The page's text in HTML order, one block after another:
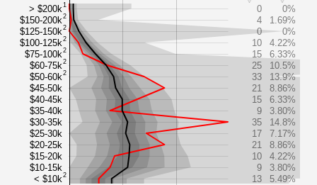
> $200k1
$150-200k2
$125-150k2
$100-125k2
$75-100k2
$60-75k2
$50-60k2
$45-50k
$40-45k
$35-40k
$30-35k
$25-30k
$20-25k
$15-20k
$10-15k
< $10k2
0
0%
4
1.69%
0
0%
10
4.22%
15
6.33%
25
10.5%
33
13.9%
21
8.86%
15
6.33%
9
3.80%
35
14.8%
17
7.17%
21
8.86%
10
4.22%
9
3.80%
13
5.49%